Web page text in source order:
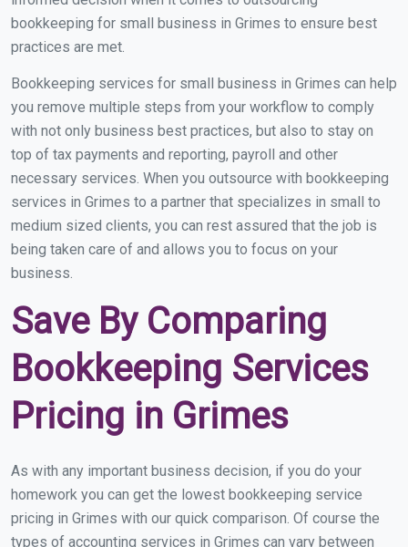
bookkeeping for small business in Grimes to ensure best
practices are met.
Bookkeeping services for small business in Grimes can help
you remove multiple steps from your workflow to comply
with not only business best practices, but also to stay on
top of tax payments and reporting, payroll and other
necessary services. When you outsource with bookkeeping
services in Grimes to a partner that specializes in small to
medium sized clients, you can rest assured that the job is
being taken care of and allows you to focus on your
business.
Save By Comparing
Bookkeeping Services
Pricing in Grimes
As with any important business decision, if you do your
homework you can get the lowest bookkeeping service
pricing in Grimes with our quick comparison. Of course the
types of accounting services in Grimes can vary between